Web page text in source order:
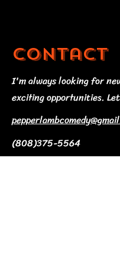
Contact
I'm always looking for
exciting opportunities.
(808)375-5564